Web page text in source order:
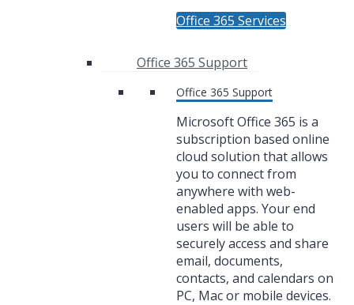
Office 365 Services
Office 365 Support
Office 365 Support
Microsoft Office 365 is a
subscription based online
cloud solution that allows
you to connect from
anywhere with web-
enabled apps. Your end
users will be able to
securely access and share
email, documents,
contacts, and calendars on
PC, Mac or mobile devices.